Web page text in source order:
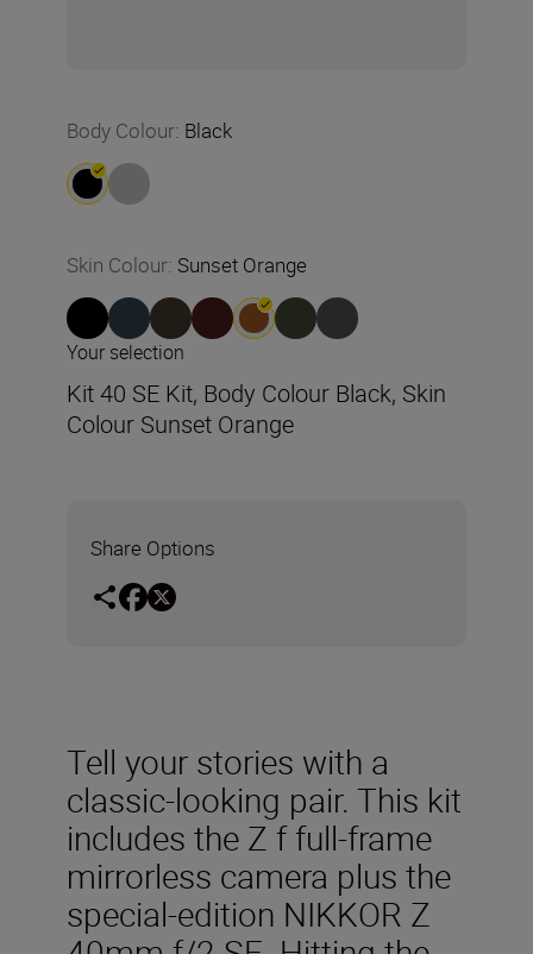
Body Colour: Black
Skin Colour: Sunset Orange
Your selection
Kit 40 SE Kit, Body Colour Black, Skin
Colour Sunset Orange
Share Options
Tell your stories with a
classic-looking pair. This kit
includes the Z f full-frame
mirrorless camera plus the
special-edition NIKKOR Z